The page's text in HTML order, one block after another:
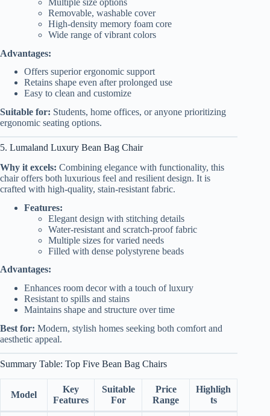
Removable, washable cover
High-density memory foam core
Wide range of vibrant colors
Advantages:
Offers superior ergonomic support
Retains shape even after prolonged use
Easy to clean and customize
Suitable for: Students, home offices, or anyone prioritizing
ergonomic seating options.
5. Lumaland Luxury Bean Bag Chair
Why it excels: Combining elegance with functionality, this
chair offers both luxurious feel and resilient design. It is
crafted with high-quality, stain-resistant fabric.
Features:
Elegant design with stitching details
Water-resistant and scratch-proof fabric
Multiple sizes for varied needs
Filled with dense polystyrene beads
Advantages:
Enhances room decor with a touch of luxury
Resistant to spills and stains
Maintains shape and structure over time
Best for: Modern, stylish homes seeking both comfort and
aesthetic appeal.
Summary Table: Top Five Bean Bag Chairs
Model
Key
Features
Suitable
For
Price
Range
Highligh
ts